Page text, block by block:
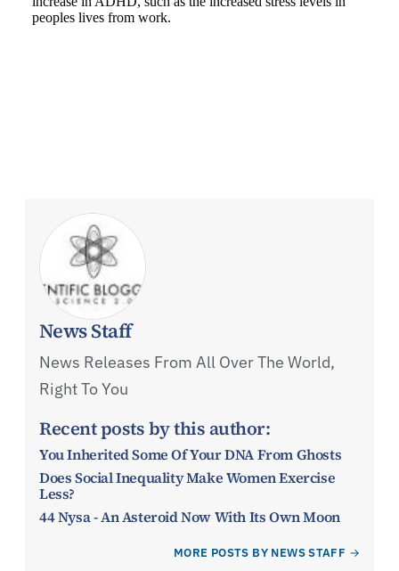
News Staff
News Releases From All Over The World,
Right To You
Recent posts by this author:
You Inherited Some Of Your DNA From Ghosts
Does Social Inequality Make Women Exercise
Less?
44 Nysa - An Asteroid Now With Its Own Moon
MORE POSTS BY NEWS STAFF